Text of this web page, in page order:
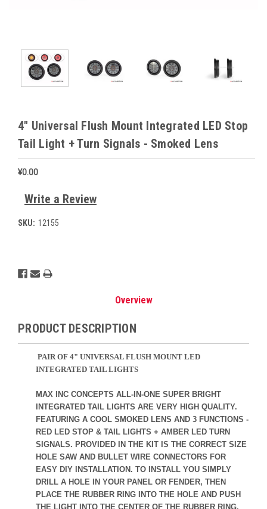
4" Universal Flush Mount Integrated LED Stop
Tail Light + Turn Signals - Smoked Lens
¥0.00
Write a Review
SKU: 12155
Current
Stock:
Overview
PRODUCT DESCRIPTION
PAIR OF 4" UNIVERSAL FLUSH MOUNT LED
INTEGRATED TAIL LIGHTS
MAX INC CONCEPTS ALL-IN-ONE SUPER BRIGHT
INTEGRATED TAIL LIGHTS ARE VERY HIGH QUALITY.
FEATURING A COOL SMOKED LENS AND 3 FUNCTIONS -
RED LED STOP & TAIL LIGHTS + AMBER LED TURN
SIGNALS. PROVIDED IN THE KIT IS THE CORRECT SIZE
HOLE SAW AND BULLET WIRE CONNECTORS FOR
EASY DIY INSTALLATION. TO INSTALL YOU SIMPLY
DRILL A HOLE IN YOUR PANEL OR FENDER, THEN
PLACE THE RUBBER RING INTO THE HOLE AND PUSH
THE LIGHT INTO THE CENTER OF THE RUBBER RING.